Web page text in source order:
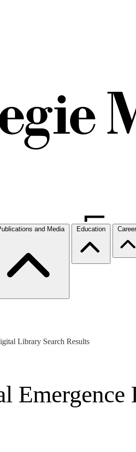
and Media Education
Library Search Results
Emergence